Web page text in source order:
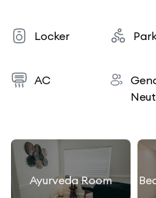
Locker
AC
Ayurveda Room